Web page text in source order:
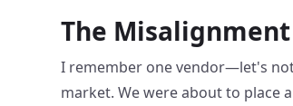
The Misalignment
I remember one vendor—let's
market. We were about to place